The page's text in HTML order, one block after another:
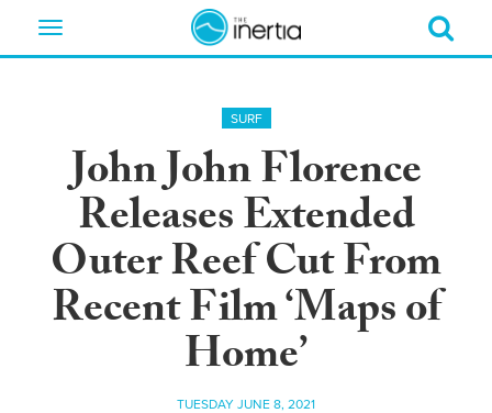
Toggle
SURF
John John Florence
Releases Extended
Outer Reef Cut From
Recent Film ‘Maps of
Home’
TUESDAY JUNE 8, 2021